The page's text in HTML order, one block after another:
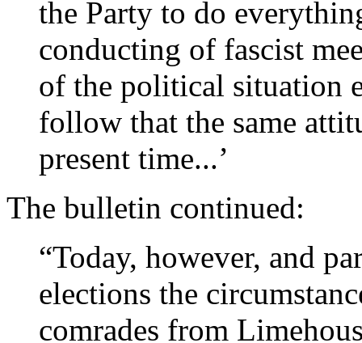
the Party to do
conducting of fascist
of the political situation
follow that the same
present time...’
The bulletin continued:
“Today, however, and
elections the
comrades from